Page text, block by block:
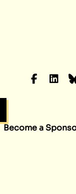
Facebook
Become a